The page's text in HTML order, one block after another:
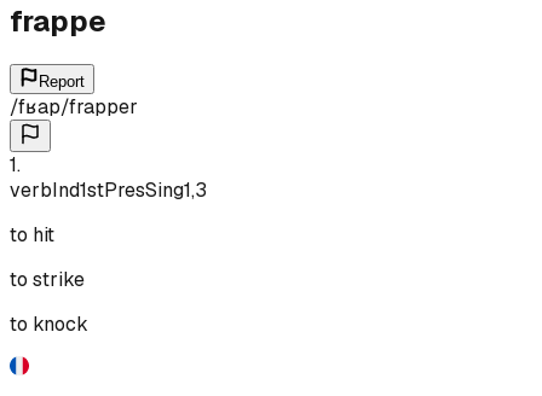
frappe
Report
/fʁap/frapper
1.
verbInd1stPresSing1,3
to hit
to strike
to knock